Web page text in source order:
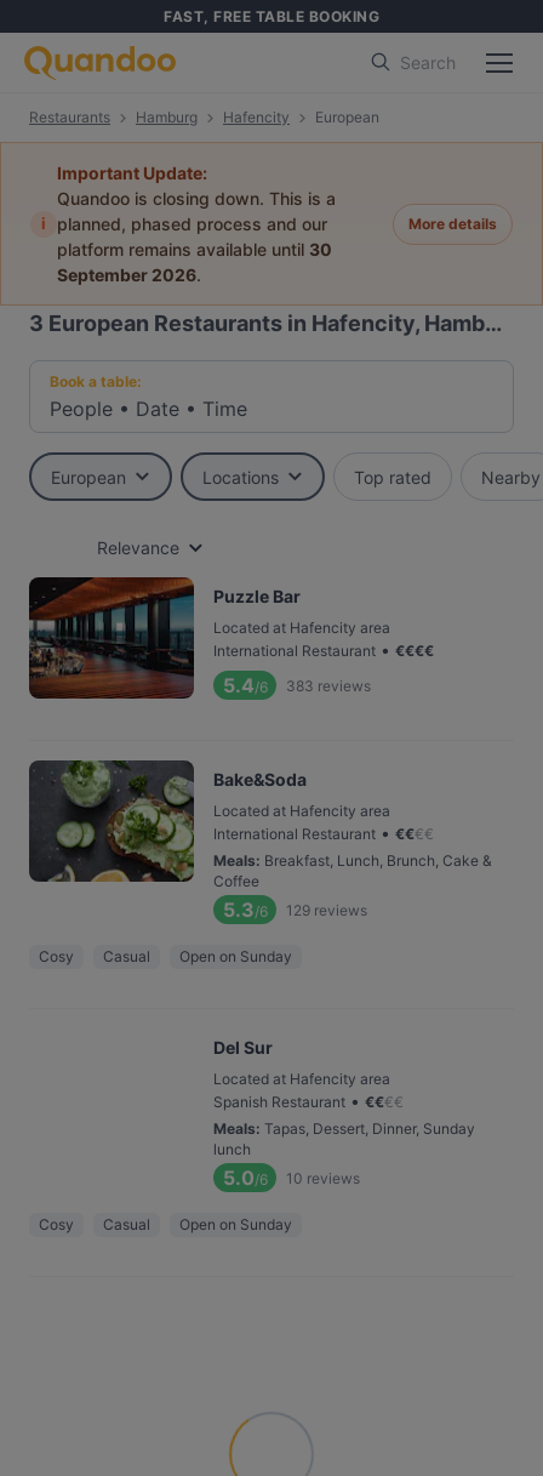
FAST, FREE TABLE BOOKING
Search
Restaurants Hamburg Hafencity European
i
Important Update:
Quandoo is closing down. This is a
planned, phased process and our
platform remains available until 30
September 2026.
More details
3 European Restaurants in Hafencity, Hamburg
Book a table:
People • Date • Time
European Locations Top rated Nearby
Relevance
Puzzle Bar
Located at Hafencity area
International Restaurant • €€€€
5.4/6 383 reviews
Bake&Soda
Located at Hafencity area
International Restaurant • €€€€
Meals: Breakfast, Lunch, Brunch, Cake &
Coffee
5.3/6 129 reviews
Cosy Casual Open on Sunday
Del Sur
Located at Hafencity area
Spanish Restaurant • €€€€
Meals: Tapas, Dessert, Dinner, Sunday
lunch
5.0/6 10 reviews
Cosy Casual Open on Sunday